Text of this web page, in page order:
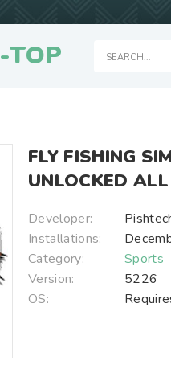
-TOP
FLY FISHING
UNLOCKED
Developer:
Installations:
Category:
Sports
Version:
5226
OS: